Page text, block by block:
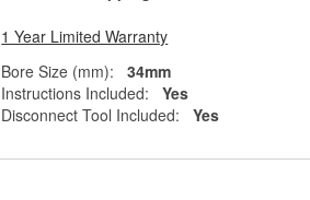
1 Year Limited Warranty
Bore Size (mm):
34mm
Instructions Included:
Yes
Disconnect Tool Included:
Yes